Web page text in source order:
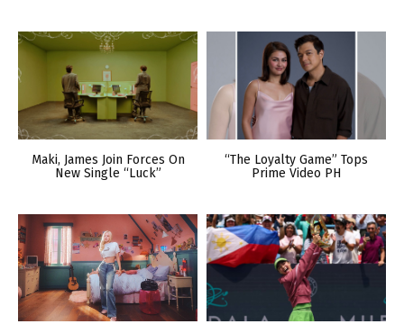
Maki, James Join Forces On
New Single “Luck”
“The Loyalty Game” Tops
Prime Video PH